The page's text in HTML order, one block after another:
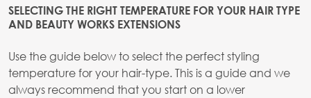
SELECTING THE RIGHT TEMPERATURE FOR YOUR HAIR TYPE
AND BEAUTY WORKS EXTENSIONS
Use the guide below to select the perfect styling
temperature for your hair-type. This is a guide and we
always recommend that you start on a lower